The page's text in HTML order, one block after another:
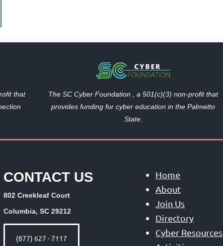
that
The SC Cyber Foundation , a 501(c)(3) non-profit that
provides funding for cyber education in the Palmetto
State.
CONTACT US
802 Creekleaf Court
Columbia, SC 29212
(877) 627 - 7117
Home
About
Join Us
Directory
Cyber Resources